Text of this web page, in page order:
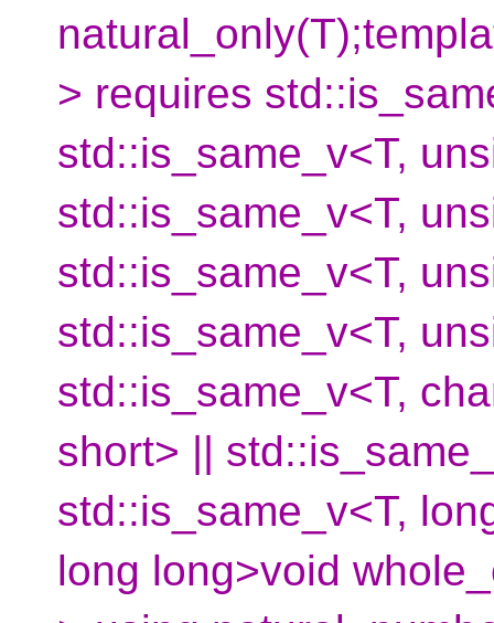
> requires
std::is_same_v<T,
std::is_same_v<T,
std::is_same_v<T,
std::is_same_v<T,
std::is_same_v<T,
short> ||
std::is_same_v<T,
long long>void